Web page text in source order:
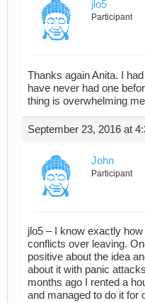
jlo5
Participant
Thanks again Anita. I
have never had one
thing is overwhelming
September 23, 2016 at
John
Participant
jlo5 – I know exactly
conflicts over leaving.
positive about the idea
about it with panic
months ago I rented a
and managed to do it for